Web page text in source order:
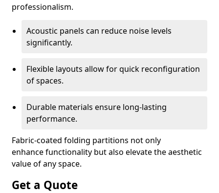
professionalism.
Acoustic panels can reduce noise levels
significantly.
Flexible layouts allow for quick reconfiguration
of spaces.
Durable materials ensure long-lasting
performance.
Fabric-coated folding partitions not only
enhance functionality but also elevate the aesthetic
value of any space.
Get a Quote